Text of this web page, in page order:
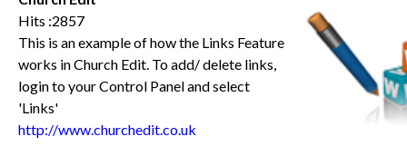
Hits :2857
This is an example of how the Links Feature
works in Church Edit. To add/ delete links,
login to your Control Panel and select
'Links'
http://www.churchedit.co.uk